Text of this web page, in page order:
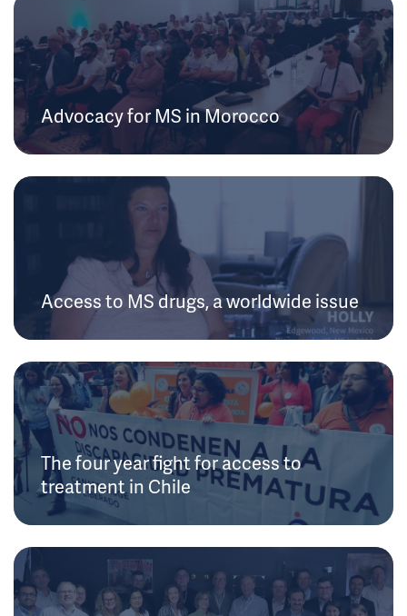
Advocacy for MS in Morocco
Access to MS drugs, a worldwide issue
The four year fight for access to
treatment in Chile